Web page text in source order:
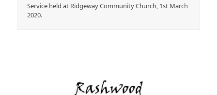
Service held at Ridgeway Community Church, 1st March
2020.